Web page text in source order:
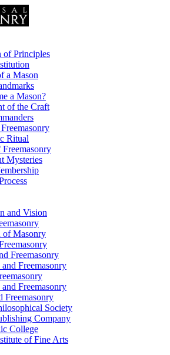
of Principles
a Mason
a Mason?
of the Craft
Ritual
Mysteries
and Vision
of Masonry
Freemasonry
Freemasonry
Freemasonry
Freemasonry
Society
Company
College
of Fine Arts